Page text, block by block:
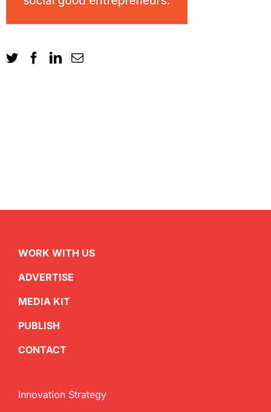
WORK WITH US
ADVERTISE
MEDIA KIT
PUBLISH
CONTACT
Innovation Strategy